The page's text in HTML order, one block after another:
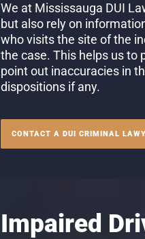
We at Mississauga DUI
but also rely on
who visits the site of the
the case. This helps us to
point out inaccuracies in
dispositions if any.
CONTACT A DUI CRIMINAL
Impaired